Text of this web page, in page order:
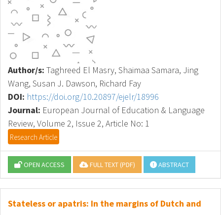
Author/s: Taghreed El Masry, Shaimaa Samara, Jing
Wang, Susan J. Dawson, Richard Fay
DOI: https://doi.org/10.20897/ejelr/18996
Journal: European Journal of Education & Language
Review, Volume 2, Issue 2, Article No: 1
Research Article
OPEN ACCESS FULL TEXT (PDF) ABSTRACT
Stateless or apatris: In the margins of Dutch and